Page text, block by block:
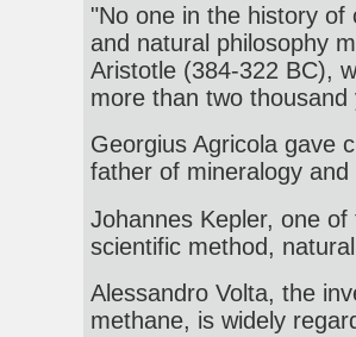
"No one in the history of
and natural philosophy
Aristotle (384-322 BC),
more than two
Georgius Agricola gave
father of mineralogy
Johannes Kepler, one
scientific method,
Alessandro Volta, the
methane, is widely